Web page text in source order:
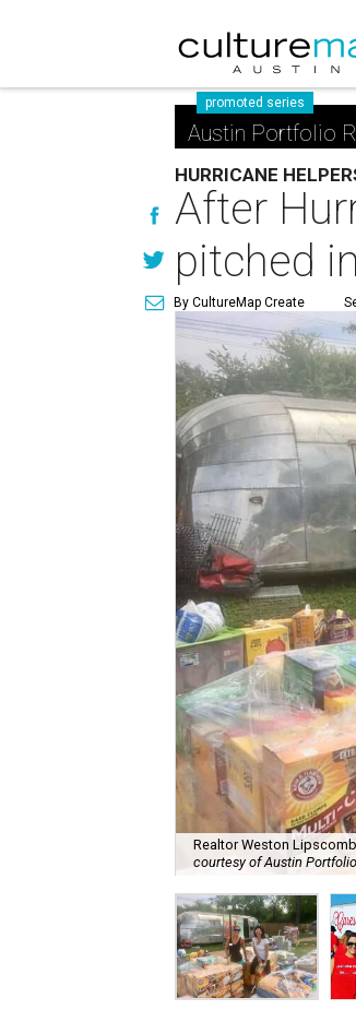
promoted series
Austin Portfolio
HURRICANE
After
pitched
By CultureMap Create
Realtor Weston
courtesy of Austin